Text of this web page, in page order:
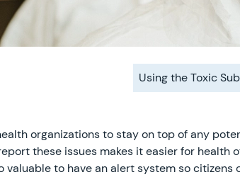
Using the Toxic
organizations to stay on top of any
these issues makes it easier for
valuable to have an alert system so